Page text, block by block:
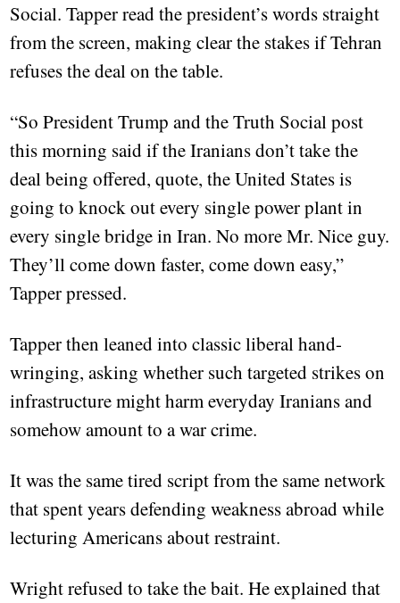
Social. Tapper read the president’s words straight
from the screen, making clear the stakes if Tehran
refuses the deal on the table.
“So President Trump and the Truth Social post
this morning said if the Iranians don’t take the
deal being offered, quote, the United States is
going to knock out every single power plant in
every single bridge in Iran. No more Mr. Nice guy.
They’ll come down faster, come down easy,”
Tapper pressed.
Tapper then leaned into classic liberal hand-
wringing, asking whether such targeted strikes on
infrastructure might harm everyday Iranians and
somehow amount to a war crime.
It was the same tired script from the same network
that spent years defending weakness abroad while
lecturing Americans about restraint.
Wright refused to take the bait. He explained that